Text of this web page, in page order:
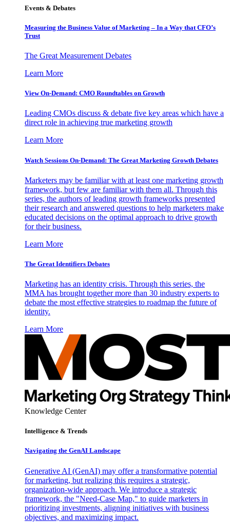
Events & Debates
Measuring the Business Value of Marketing – In a Way that CFO’s
Trust
The Great Measurement Debates
Learn More
View On-Demand: CMO Roundtables on Growth
Leading CMOs discuss & debate five key areas which have a
direct role in achieving true marketing growth
Learn More
Watch Sessions On-Demand: The Great Marketing Growth Debates
Marketers may be familiar with at least one marketing growth
framework, but few are familiar with them all. Through this
series, the authors of leading growth frameworks presented
their research and answered questions to help marketers make
educated decisions on the optimal approach to drive growth
for their business.
Learn More
The Great Identifiers Debates
Marketing has an identity crisis. Through this series, the
MMA has brought together more than 30 industry experts to
debate the most effective strategies to roadmap the future of
identity.
Learn More
Knowledge Center
Intelligence & Trends
Navigating the GenAI Landscape
Generative AI (GenAI) may offer a transformative potential
for marketing, but realizing this requires a strategic,
organization-wide approach. We introduce a strategic
framework, the "Need-Case Map," to guide marketers in
prioritizing investments, aligning initiatives with business
objectives, and maximizing impact.